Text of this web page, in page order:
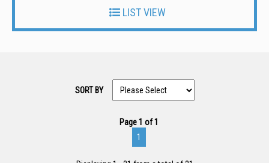
LIST VIEW
SORT BY
Page 1 of 1
1